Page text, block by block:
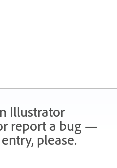
Illustrator
report a bug —
please.